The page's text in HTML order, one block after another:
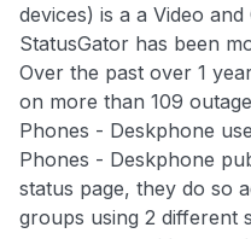
devices) is a a Video
StatusGator has been
Over the past over 1
on more than 109
Phones - Deskphone
Phones - Deskphone
status page, they do so
groups using 2 different